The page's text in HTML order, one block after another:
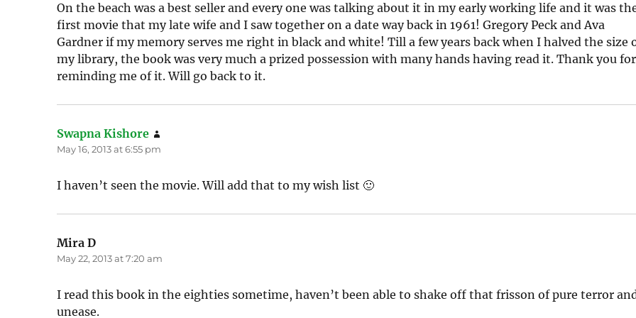
On the beach was a best seller and every one was talking about it in my early working life and it was
first movie that my late wife and I saw together on a date way back in 1961! Gregory Peck and Ava
Gardner if my memory serves me right in black and white! Till a few years back when I halved the size
my library, the book was very much a prized possession with many hands having read it. Thank you for
reminding me of it. Will go back to it.
Swapna Kishore
May 16, 2013 at 6:55 pm
I haven’t seen the movie. Will add that to my wish list 🙂
Mira D
May 22, 2013 at 7:20 am
I read this book in the eighties sometime, haven’t been able to shake off that frisson of pure terror
unease.